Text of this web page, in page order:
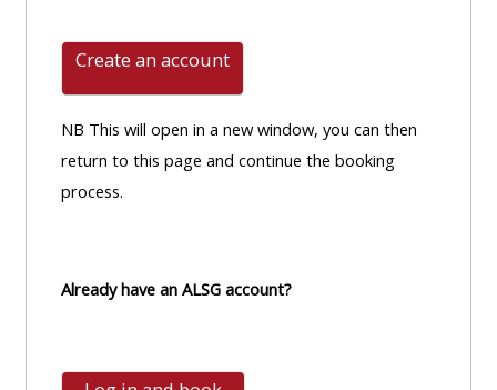
Create an account
NB This will open in a new window, you can then
return to this page and continue the booking
process.
Already have an ALSG account?